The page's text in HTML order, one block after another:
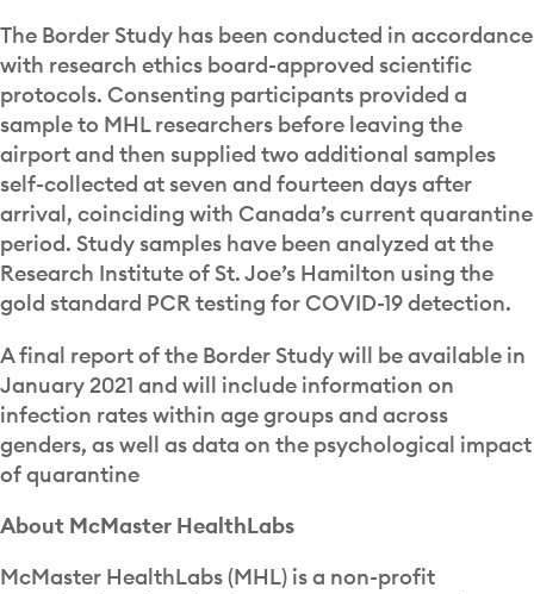
The Border Study has been conducted in accordance
with research ethics board-approved scientific
protocols. Consenting participants provided a
sample to MHL researchers before leaving the
airport and then supplied two additional samples
self-collected at seven and fourteen days after
arrival, coinciding with Canada’s current quarantine
period. Study samples have been analyzed at the
Research Institute of St. Joe’s Hamilton using the
gold standard PCR testing for COVID-19 detection.
A final report of the Border Study will be available in
January 2021 and will include information on
infection rates within age groups and across
genders, as well as data on the psychological impact
of quarantine
About McMaster HealthLabs
McMaster HealthLabs (MHL) is a non-profit